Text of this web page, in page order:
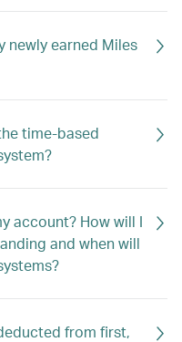
newly earned Miles
time-based
account? How will I
and when will
from first,